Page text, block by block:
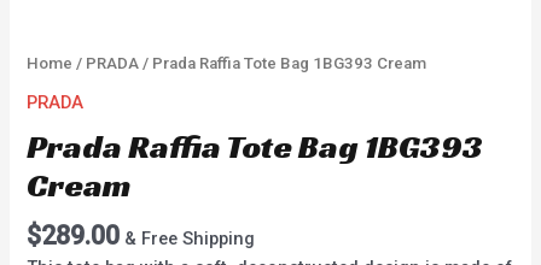
Home / PRADA / Prada Raffia Tote Bag 1BG393 Cream
PRADA
Prada Raffia Tote Bag 1BG393
Cream
$289.00 & Free Shipping